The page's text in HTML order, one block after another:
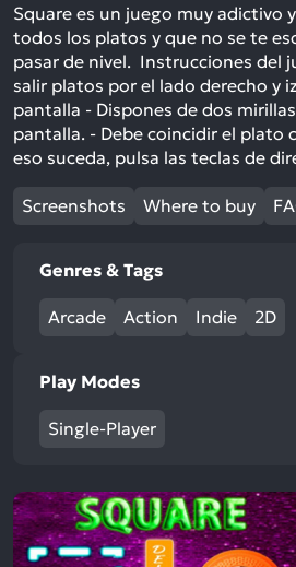
Square es un juego muy
todos los platos y que no se te
pasar de nivel. Instrucciones del
salir platos por el lado derecho y
pantalla - Dispones de dos
pantalla. - Debe coincidir el plato
eso suceda, pulsa las teclas de
Screenshots Where to buy
Genres & Tags
Arcade Action Indie 2D
Play Modes
Single-Player